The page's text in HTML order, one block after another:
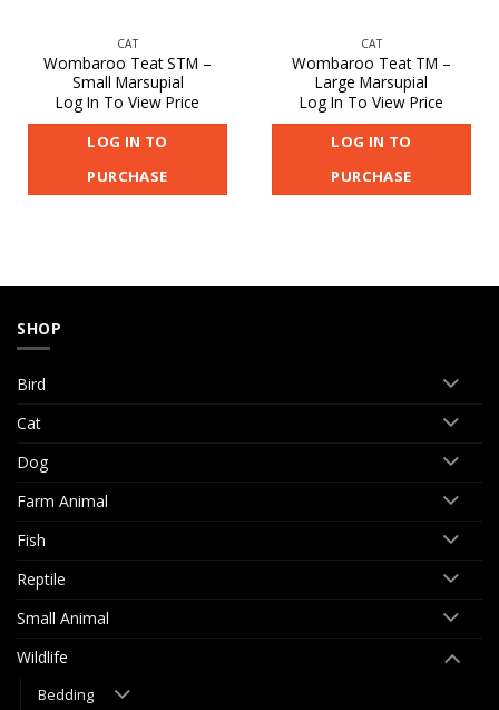
CAT
Wombaroo Teat STM –
Small Marsupial
Log In To View Price
LOG IN TO
PURCHASE
CAT
Wombaroo Teat TM –
Large Marsupial
Log In To View Price
LOG IN TO
PURCHASE
SHOP
Bird
Cat
Dog
Farm Animal
Fish
Reptile
Small Animal
Wildlife
Bedding